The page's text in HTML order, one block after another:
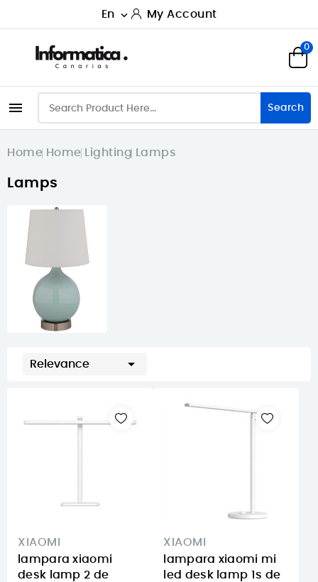
En  My Account
0
 Search
Home Home Lighting Lamps
Lamps
Relevance 
XIAOMI
lampara xiaomi
desk lamp 2 de
XIAOMI
lampara xiaomi mi
led desk lamp 1s de